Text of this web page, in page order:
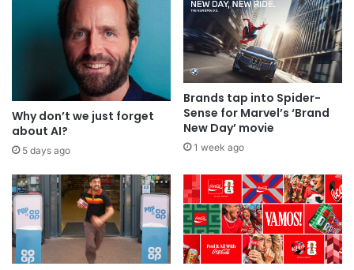
Why don’t we just forget
about AI?
5 days ago
Brands tap into Spider-
Sense for Marvel’s ‘Brand
New Day’ movie
1 week ago